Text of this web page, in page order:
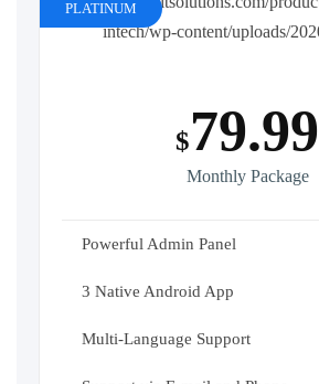
PLATINUM
$79.99
Monthly Package
Powerful Admin Panel
3 Native Android App
Multi-Language Support